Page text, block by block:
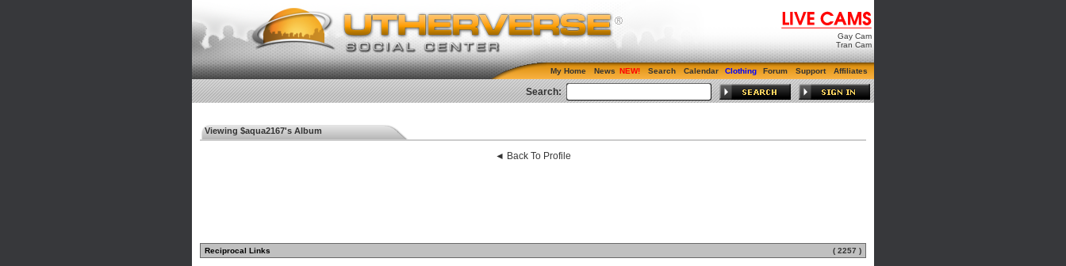
Gay Cam
Tran Cam
My Home News Search Calendar Clothing Forum Support Affiliates
Search:
Viewing $aqua2167's Album
◄ Back To Profile
Reciprocal Links ( 2257 )